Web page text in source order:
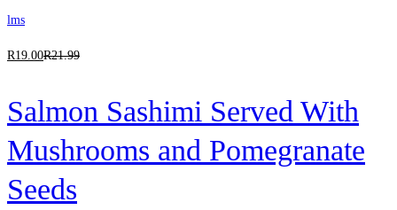
lms
R19 .00R21.99
Salmon Sashimi Served With
Mushrooms and Pomegranate
Seeds